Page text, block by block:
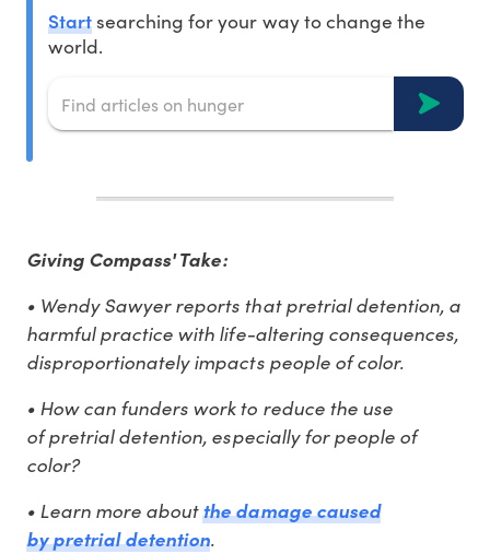
Startsearching for your way to change the
world.
Giving Compass' Take:
• Wendy Sawyer reports that pretrial detention, a
harmful practice with life-altering consequences,
disproportionately impacts people of color.
• How can funders work to reduce the use
of pretrial detention, especially for people of
color?
• Learn more aboutthe damage caused
by pretrial detention.